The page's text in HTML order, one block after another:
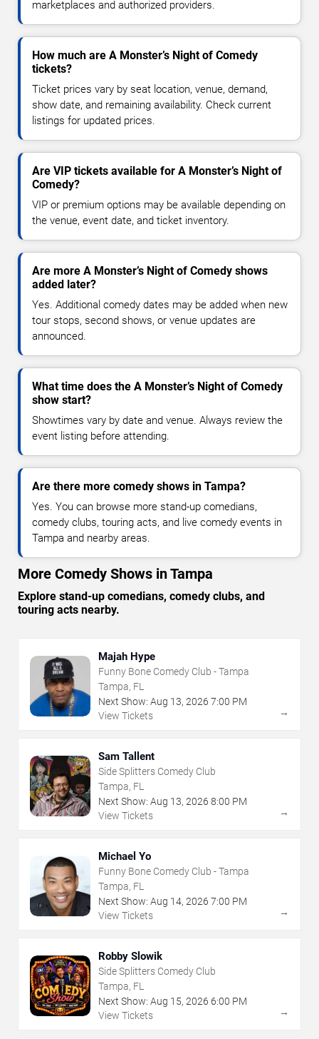
marketplaces and authorized providers.
How much are A Monster’s Night of Comedy
tickets?
Ticket prices vary by seat location, venue, demand,
show date, and remaining availability. Check current
listings for updated prices.
Are VIP tickets available for A Monster’s Night of
Comedy?
VIP or premium options may be available depending on
the venue, event date, and ticket inventory.
Are more A Monster’s Night of Comedy shows
added later?
Yes. Additional comedy dates may be added when new
tour stops, second shows, or venue updates are
announced.
What time does the A Monster’s Night of Comedy
show start?
Showtimes vary by date and venue. Always review the
event listing before attending.
Are there more comedy shows in Tampa?
Yes. You can browse more stand-up comedians,
comedy clubs, touring acts, and live comedy events in
Tampa and nearby areas.
More Comedy Shows in Tampa
Explore stand-up comedians, comedy clubs, and
touring acts nearby.
Majah Hype
Funny Bone Comedy Club - Tampa
Tampa, FL
Next Show: Aug 13, 2026 7:00 PM
View Tickets
→
Sam Tallent
Side Splitters Comedy Club
Tampa, FL
Next Show: Aug 13, 2026 8:00 PM
View Tickets
→
Michael Yo
Funny Bone Comedy Club - Tampa
Tampa, FL
Next Show: Aug 14, 2026 7:00 PM
View Tickets
→
Robby Slowik
Side Splitters Comedy Club
Tampa, FL
Next Show: Aug 15, 2026 6:00 PM
View Tickets
→